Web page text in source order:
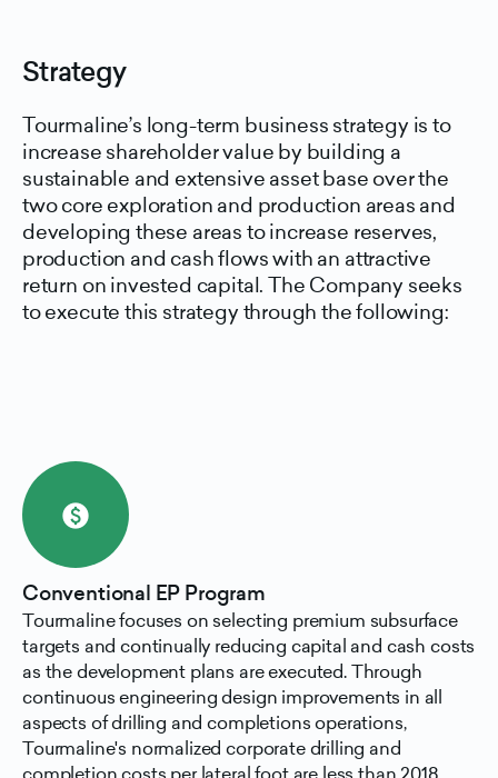
Strategy
Tourmaline’s long-term business strategy is to
increase shareholder value by building a
sustainable and extensive asset base over the
two core exploration and production areas and
developing these areas to increase reserves,
production and cash flows with an attractive
return on invested capital. The Company seeks
to execute this strategy through the following:
paid
Conventional EP Program
Tourmaline focuses on selecting premium subsurface
targets and continually reducing capital and cash costs
as the development plans are executed. Through
continuous engineering design improvements in all
aspects of drilling and completions operations,
Tourmaline's normalized corporate drilling and